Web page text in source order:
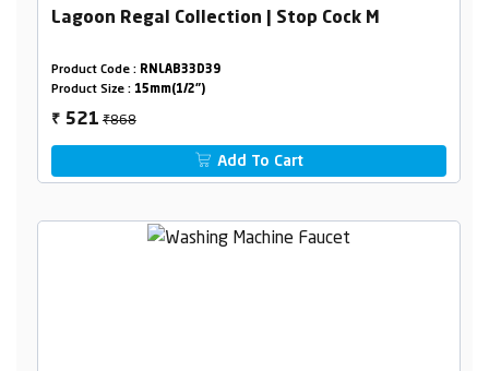
Lagoon Regal Collection | Stop Cock M
Product Code : RNLAB33D39
Product Size : 15mm(1/2")
₹ 521₹868
Add To Cart